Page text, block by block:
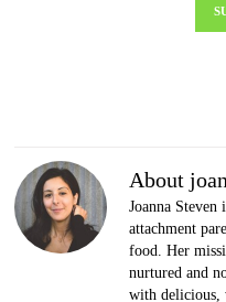
About
Joanna Steven
attachment
food. Her
nurtured and
with delicious,